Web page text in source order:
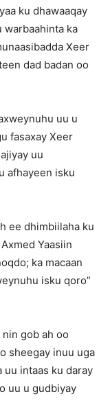
ku dhawaaqay
warbaahinta ka
Xeer
dad badan oo
uu u
fasaxay Xeer
uu
afhayeen isku
ee dhimbiilaha ku
Yaasiin
ka macaan
isku qoro”
nin gob ah oo
sheegay inuu uga
uu intaas ku daray
uu u gudbiyay